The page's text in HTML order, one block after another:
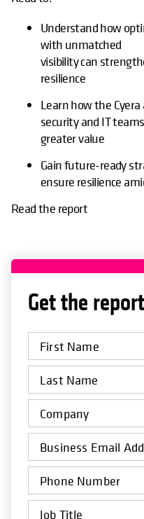
Understand how
with unmatched
visibility can
resilience
Learn how the
security and IT
greater value
Gain future-ready
ensure resilience
Read the report
Get the report